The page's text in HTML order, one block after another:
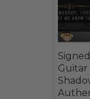
Guitar